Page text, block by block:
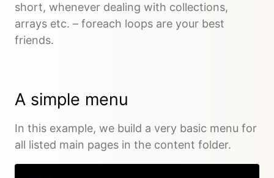
short, whenever dealing with collections,
arrays etc. – foreach loops are your best
friends.
A simple menu
In this example, we build a very basic menu for
all listed main pages in the content folder.